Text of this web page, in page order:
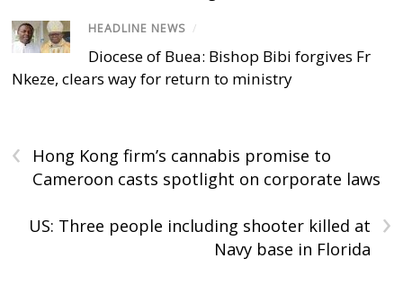
HEADLINE NEWS /
Diocese of Buea: Bishop Bibi forgives Fr
Nkeze, clears way for return to ministry
‹
Hong Kong firm’s cannabis promise to
Cameroon casts spotlight on corporate laws
›
US: Three people including shooter killed at
Navy base in Florida